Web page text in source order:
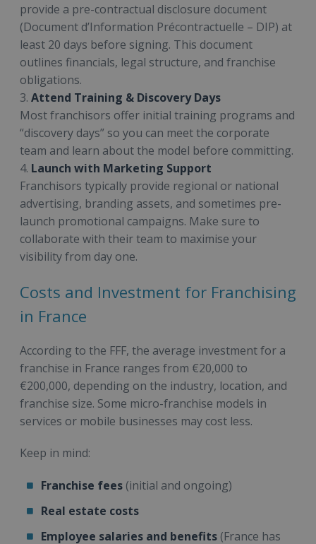
provide a pre-contractual disclosure document
(Document d’Information Précontractuelle – DIP) at
least 20 days before signing. This document
outlines financials, legal structure, and franchise
obligations.
3. Attend Training & Discovery Days
Most franchisors offer initial training programs and
“discovery days” so you can meet the corporate
team and learn about the model before committing.
4. Launch with Marketing Support
Franchisors typically provide regional or national
advertising, branding assets, and sometimes pre-
launch promotional campaigns. Make sure to
collaborate with their team to maximise your
visibility from day one.
Costs and Investment for Franchising
in France
According to the FFF, the average investment for a
franchise in France ranges from €20,000 to
€200,000, depending on the industry, location, and
franchise size. Some micro-franchise models in
services or mobile businesses may cost less.
Keep in mind:
Franchise fees (initial and ongoing)
Real estate costs
Employee salaries and benefits (France has